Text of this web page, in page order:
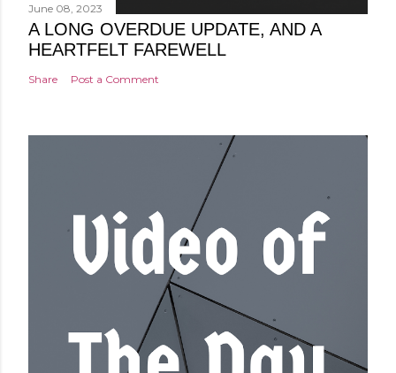
June 08, 2023
A LONG OVERDUE UPDATE, AND A
HEARTFELT FAREWELL
Share Post a Comment